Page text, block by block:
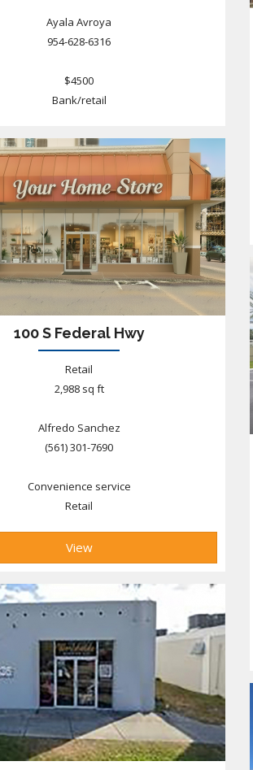
Ayala Avroya
954-628-6316
$4500
Bank/retail
100 S Federal Hwy
Retail
2,988 sq ft
Alfredo Sanchez
(561) 301-7690
Convenience service
Retail
View